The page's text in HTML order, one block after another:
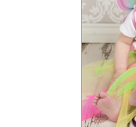
Contact